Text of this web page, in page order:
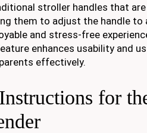
stroller handles that
them to adjust the handle
and stress-free
enhances usability and
effectively.
for